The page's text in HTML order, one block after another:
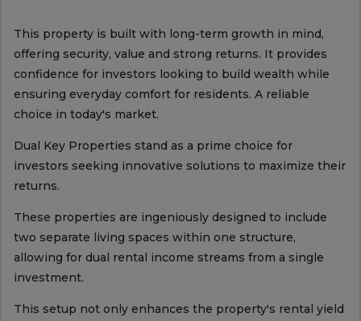
This property is built with long-term growth in mind,
offering security, value and strong returns. It provides
confidence for investors looking to build wealth while
ensuring everyday comfort for residents. A reliable
choice in today's market.
Dual Key Properties stand as a prime choice for
investors seeking innovative solutions to maximize their
returns.
These properties are ingeniously designed to include
two separate living spaces within one structure,
allowing for dual rental income streams from a single
investment.
This setup not only enhances the property's rental yield